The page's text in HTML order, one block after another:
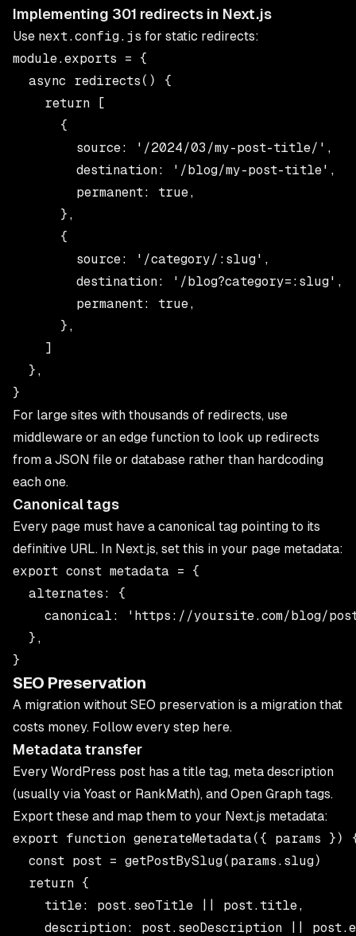
Implementing 301 redirects in Next.js
Use next.config.js for static redirects:
module.exports = {
  async redirects() {
    return [
      {
        source: '/2024/03/my-post-title/',
        destination: '/blog/my-post-title',
        permanent: true,
      },
      {
        source: '/category/:slug',
        destination: '/blog?category=:slug',
        permanent: true,
      },
    ]
  },
For large sites with thousands of redirects, use
middleware or an edge function to look up redirects
from a JSON file or database rather than hardcoding
each one.
Canonical tags
Every page must have a canonical tag pointing to its
definitive URL. In Next.js, set this in your page metadata:
export const metadata = {
  alternates: {
canonical: 'https://yoursite.com/blog/
  },
SEO Preservation
A migration without SEO preservation is a migration that
costs money. Follow every step here.
Metadata transfer
Every WordPress post has a title tag, meta description
(usually via Yoast or RankMath), and Open Graph tags.
Export these and map them to your Next.js metadata:
export function generateMetadata({ params })
  const post = getPostBySlug(params.slug)
  return {
    title: post.seoTitle || post.title,
description: post.seoDescription ||